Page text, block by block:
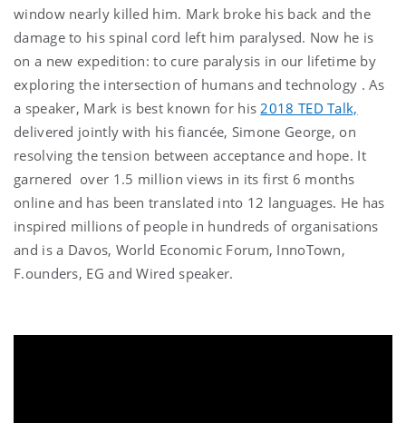
window nearly killed him. Mark broke his back and the
damage to his spinal cord left him paralysed. Now he is
on a new expedition: to cure paralysis in our lifetime by
exploring the intersection of humans and technology . As
a speaker, Mark is best known for his 2018 TED Talk,
delivered jointly with his fiancée, Simone George, on
resolving the tension between acceptance and hope. It
garnered over 1.5 million views in its first 6 months
online and has been translated into 12 languages. He has
inspired millions of people in hundreds of organisations
and is a Davos, World Economic Forum, InnoTown,
F.ounders, EG and Wired speaker.